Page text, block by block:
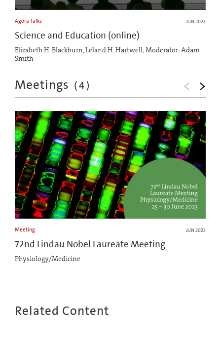
Agora Talks JUN 2023
Science and Education (online)
Elizabeth H. Blackburn, Leland H. Hartwell; Moderator: Adam
Smith
Meetings (4)
Meeting JUN 2023
72nd Lindau Nobel Laureate Meeting
Physiology/Medicine
Related Content